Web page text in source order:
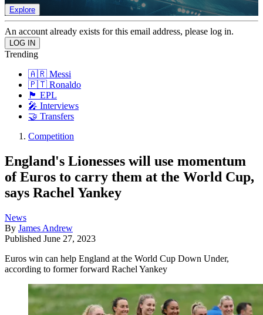
Explore
An account already exists for this email address, please log in.
Trending
🇦🇷 Messi
🇵🇹 Ronaldo
🏴󠁧󠁢󠁥󠁮󠁧󠁿 EPL
🎤 Interviews
🤝 Transfers
Competition
England's Lionesses will use momentum
of Euros to carry them at the World Cup,
says Rachel Yankey
News
By James Andrew
Published June 27, 2023
Euros win can help England at the World Cup Down Under,
according to former forward Rachel Yankey